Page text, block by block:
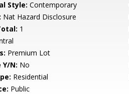
Style: Contemporary
Nat Hazard Disclosure
1
Premium Lot
Y/N: No
Residential
Public